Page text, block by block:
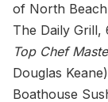
of North
The Daily Grill,
Top Chef
Douglas
Boathouse